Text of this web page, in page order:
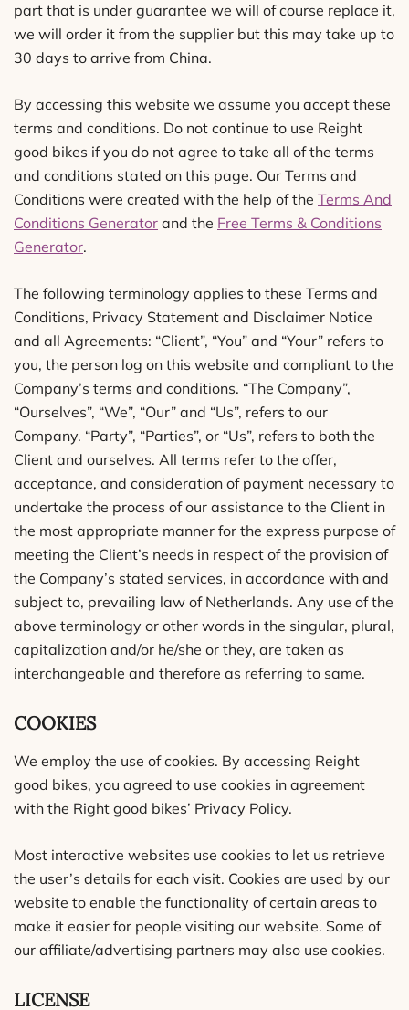
part that is under guarantee we will of course replace it,
we will order it from the supplier but this may take up to
30 days to arrive from China.
By accessing this website we assume you accept these
terms and conditions. Do not continue to use Reight
good bikes if you do not agree to take all of the terms
and conditions stated on this page. Our Terms and
Conditions were created with the help of the Terms And
Conditions Generator and the Free Terms & Conditions
Generator.
The following terminology applies to these Terms and
Conditions, Privacy Statement and Disclaimer Notice
and all Agreements: “Client”, “You” and “Your” refers to
you, the person log on this website and compliant to the
Company’s terms and conditions. “The Company”,
“Ourselves”, “We”, “Our” and “Us”, refers to our
Company. “Party”, “Parties”, or “Us”, refers to both the
Client and ourselves. All terms refer to the offer,
acceptance, and consideration of payment necessary to
undertake the process of our assistance to the Client in
the most appropriate manner for the express purpose of
meeting the Client’s needs in respect of the provision of
the Company’s stated services, in accordance with and
subject to, prevailing law of Netherlands. Any use of the
above terminology or other words in the singular, plural,
capitalization and/or he/she or they, are taken as
interchangeable and therefore as referring to same.
COOKIES
We employ the use of cookies. By accessing Reight
good bikes, you agreed to use cookies in agreement
with the Right good bikes’ Privacy Policy.
Most interactive websites use cookies to let us retrieve
the user’s details for each visit. Cookies are used by our
website to enable the functionality of certain areas to
make it easier for people visiting our website. Some of
our affiliate/advertising partners may also use cookies.
LICENSE